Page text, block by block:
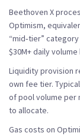
Beethoven X
Optimism,
“mid‑tier” category
$30M+ daily
Liquidity provision
own fee tier.
of pool volume per
to allocate.
Gas costs on